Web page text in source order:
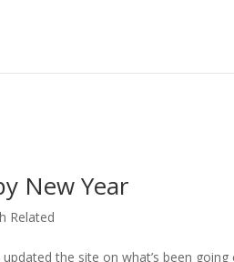
New Year
Related
updated the site on what’s been